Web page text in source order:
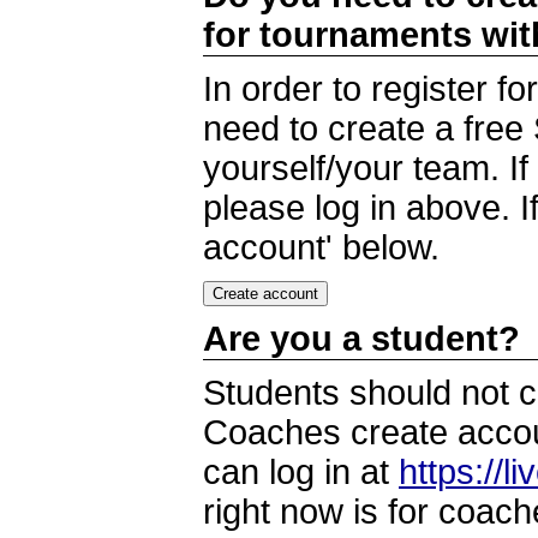
for tournaments
In order to register
need to create a
yourself/your team.
please log in above.
account' below.
Are you a student?
Students should not
Coaches create
can log in at https://
right now is for